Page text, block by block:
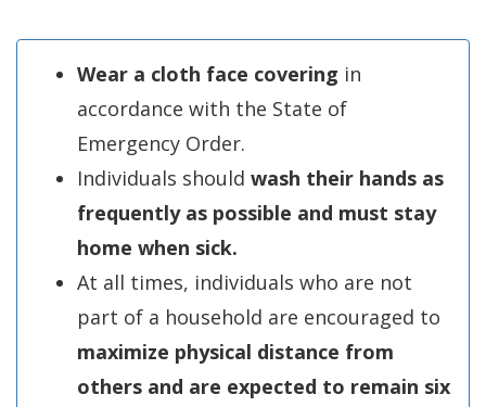
Wear a cloth face covering in
accordance with the State of
Emergency Order.
Individuals should wash their hands as
frequently as possible and must stay
home when sick.
At all times, individuals who are not
part of a household are encouraged to
maximize physical distance from
others and are expected to remain six